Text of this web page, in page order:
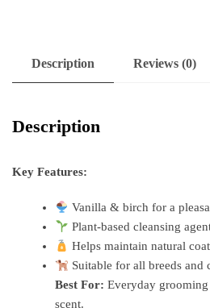
Description Reviews (0)
Description
Key Features:
Vanilla & birch for a
Plant-based cleansing
Helps maintain natural
Suitable for all breeds and
Best For: Everyday
scent.